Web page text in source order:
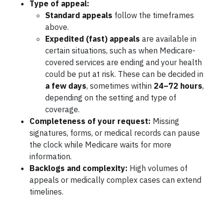
Type of appeal:
Standard appeals follow the timeframes
above.
Expedited (fast) appeals are available in
certain situations, such as when Medicare-
covered services are ending and your health
could be put at risk. These can be decided in
a few days, sometimes within 24–72 hours,
depending on the setting and type of
coverage.
Completeness of your request: Missing
signatures, forms, or medical records can pause
the clock while Medicare waits for more
information.
Backlogs and complexity: High volumes of
appeals or medically complex cases can extend
timelines.